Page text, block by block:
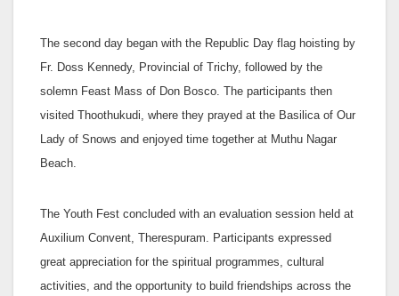
The second day began with the Republic Day flag hoisting by
Fr. Doss Kennedy, Provincial of Trichy, followed by the
solemn Feast Mass of Don Bosco. The participants then
visited Thoothukudi, where they prayed at the Basilica of Our
Lady of Snows and enjoyed time together at Muthu Nagar
Beach.
The Youth Fest concluded with an evaluation session held at
Auxilium Convent, Therespuram. Participants expressed
great appreciation for the spiritual programmes, cultural
activities, and the opportunity to build friendships across the